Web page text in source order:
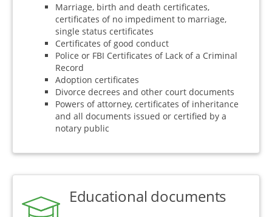
Marriage, birth and death certificates,
certificates of no impediment to marriage,
single status certificates
Certificates of good conduct
Police or FBI Certificates of Lack of a Criminal
Record
Adoption certificates
Divorce decrees and other court documents
Powers of attorney, certificates of inheritance
and all documents issued or certified by a
notary public
Educational documents